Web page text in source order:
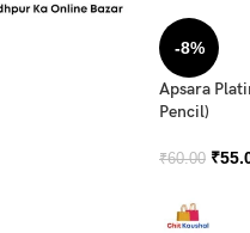
-8%
Apsara
Pencil)
₹60.00 ₹